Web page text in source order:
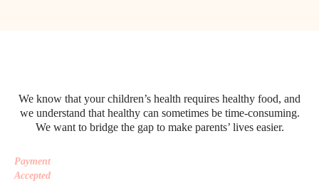
We know that your children’s health requires healthy food, and
we understand that healthy can sometimes be time-consuming.
We want to bridge the gap to make parents’ lives easier.
Payment
Accepted